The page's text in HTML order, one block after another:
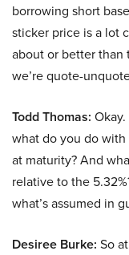
borrowing short
sticker price is a lot
about or better than
we’re quote-
Todd Thomas:
what do you do
at maturity? And
relative to the
what’s assumed in
Desiree Burke: So